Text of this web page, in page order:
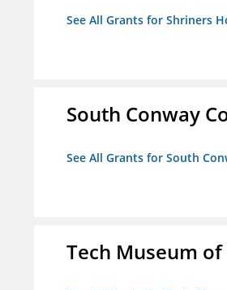
See All Grants for Shriners
South Conway
See All Grants for South
Tech Museum